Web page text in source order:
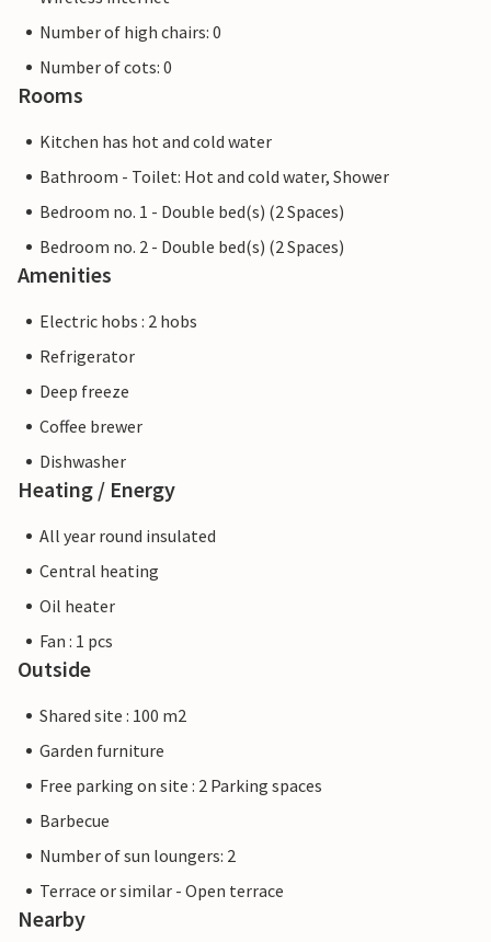
Number of high chairs: 0
Number of cots: 0
Rooms
Kitchen has hot and cold water
Bathroom - Toilet: Hot and cold water, Shower
Bedroom no. 1 - Double bed(s) (2 Spaces)
Bedroom no. 2 - Double bed(s) (2 Spaces)
Amenities
Electric hobs : 2 hobs
Refrigerator
Deep freeze
Coffee brewer
Dishwasher
Heating / Energy
All year round insulated
Central heating
Oil heater
Fan : 1 pcs
Outside
Shared site : 100 m2
Garden furniture
Free parking on site : 2 Parking spaces
Barbecue
Number of sun loungers: 2
Terrace or similar - Open terrace
Nearby